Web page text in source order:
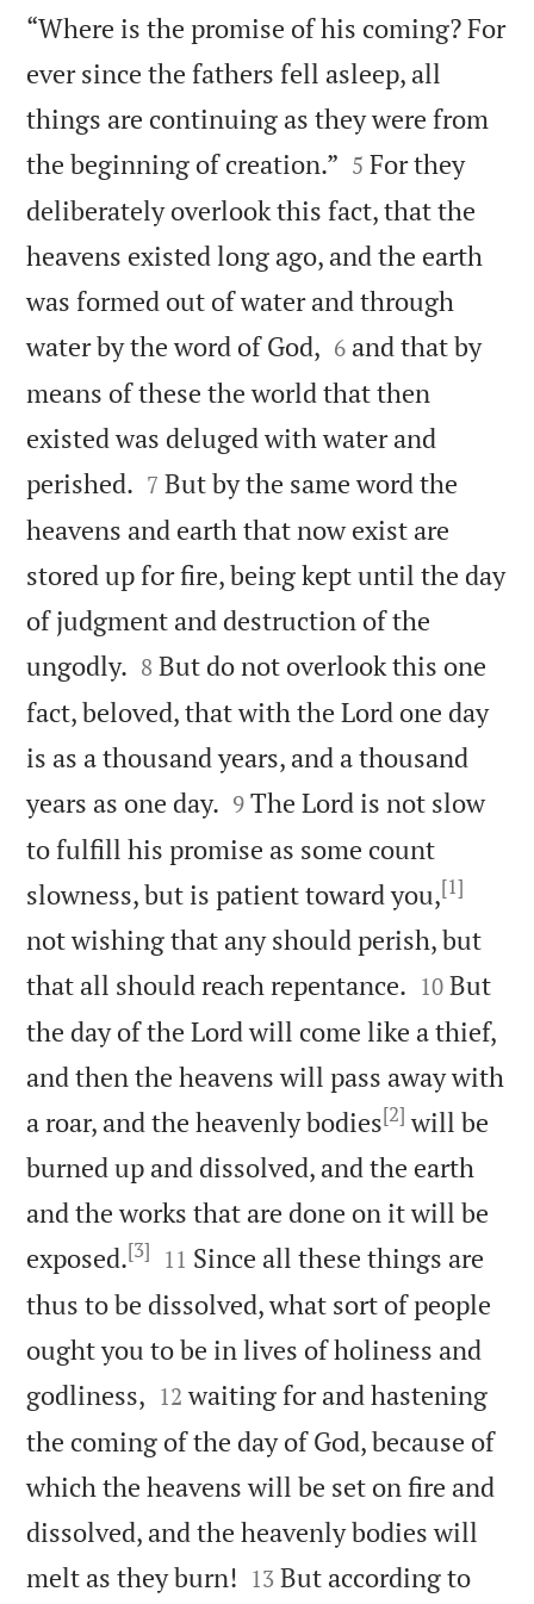
“Where is the promise of his coming? For
ever since the fathers fell asleep, all
things are continuing as they were from
the beginning of creation.” 

5 For they
deliberately overlook this fact, that the
heavens existed long ago, and the earth
was formed out of water and through
water by the word of God, 

6 and that by
means of these the world that then
existed was deluged with water and
perished. 

7 But by the same word the
heavens and earth that now exist are
stored up for fire, being kept until the day
of judgment and destruction of the
ungodly. 

8 But do not overlook this one
fact, beloved, that with the Lord one day
is as a thousand years, and a thousand
years as one day. 

9 The Lord is not slow
to fulfill his promise as some count
slowness, but is patient toward you,[1]
not wishing that any should perish, but
that all should reach repentance. 

10 But
the day of the Lord will come like a thief,
and then the heavens will pass away with
a roar, and the heavenly bodies[2] will be
burned up and dissolved, and the earth
and the works that are done on it will be
exposed.[3] 

11 Since all these things are
thus to be dissolved, what sort of people
ought you to be in lives of holiness and
godliness, 

12 waiting for and hastening
the coming of the day of God, because of
which the heavens will be set on fire and
dissolved, and the heavenly bodies will
melt as they burn! 

13 But according to